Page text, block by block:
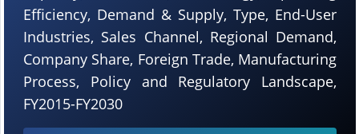
Efficiency, Demand & Supply, Type, End-User
Industries, Sales Channel, Regional Demand,
Company Share, Foreign Trade, Manufacturing
Process, Policy and Regulatory Landscape,
FY2015-FY2030